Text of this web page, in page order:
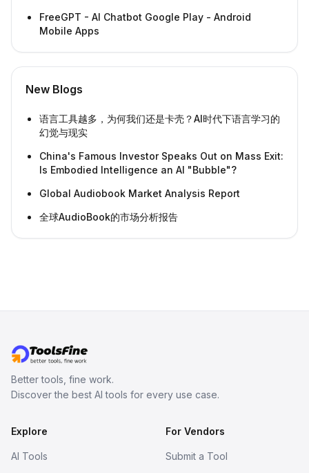
FreeGPT - AI Chatbot Google Play - Android
Mobile Apps
New Blogs
语言工具越多，为何我们还是卡壳？AI时代下语言学习的
幻觉与现实
China's Famous Investor Speaks Out on Mass Exit:
Is Embodied Intelligence an AI "Bubble"?
Global Audiobook Market Analysis Report
全球AudioBook的市场分析报告
Better tools, fine work.
Discover the best AI tools for every use case.
Explore
AI Tools
For Vendors
Submit a Tool